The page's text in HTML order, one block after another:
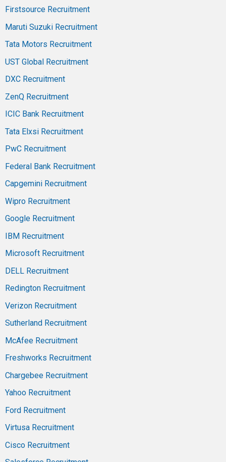
Firstsource Recruitment
Maruti Suzuki Recruitment
Tata Motors Recruitment
UST Global Recruitment
DXC Recruitment
ZenQ Recruitment
ICIC Bank Recruitment
Tata Elxsi Recruitment
PwC Recruitment
Federal Bank Recruitment
Capgemini Recruitment
Wipro Recruitment
Google Recruitment
IBM Recruitment
Microsoft Recruitment
DELL Recruitment
Redington Recruitment
Verizon Recruitment
Sutherland Recruitment
McAfee Recruitment
Freshworks Recruitment
Chargebee Recruitment
Yahoo Recruitment
Ford Recruitment
Virtusa Recruitment
Cisco Recruitment